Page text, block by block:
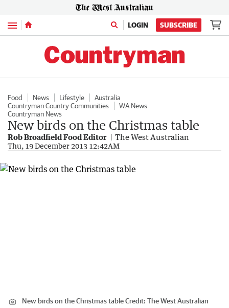
Menu LOGIN SUBSCRIBE
Food News Lifestyle
Australia
Countryman Country Communities
WA News
Countryman News
New birds on the Christmas table
Rob Broadfield Food Editor The West Australian
Thu, 19 December 2013 12:42AM
New birds on the Christmas tableCredit: The West Australian